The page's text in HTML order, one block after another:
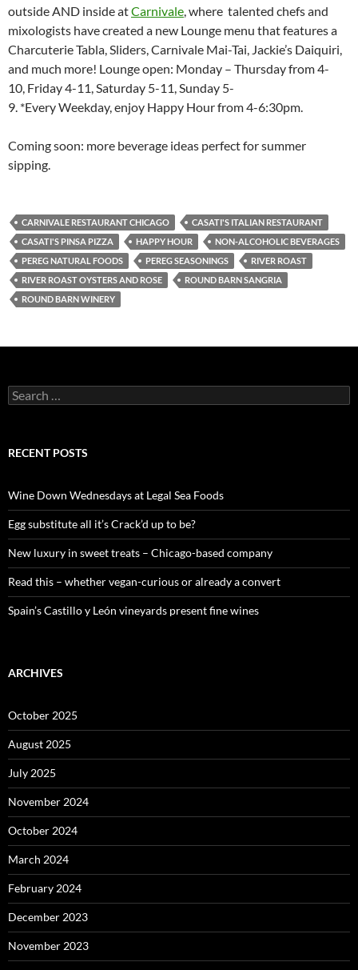
outside AND inside atCarnivale, where talented chefs and
mixologists have created a new Lounge menu that features a
Charcuterie Tabla, Sliders, Carnivale Mai-Tai, Jackie’s Daiquiri,
and much more! Lounge open: Monday – Thursday from 4-
10, Friday 4-11, Saturday 5-11, Sunday 5-
9. *Every Weekday, enjoy Happy Hour from 4-6:30pm.
Coming soon: more beverage ideas perfect for summer
sipping.
CARNIVALE RESTAURANT CHICAGO
CASATI'S ITALIAN RESTAURANT
CASATI'S PINSA PIZZA
HAPPY HOUR
NON-ALCOHOLIC BEVERAGES
PEREG NATURAL FOODS
PEREG SEASONINGS
RIVER ROAST
RIVER ROAST OYSTERS AND ROSE
ROUND BARN SANGRIA
ROUND BARN WINERY
S
e
c
o
r
:
RECENT POSTS
Wine Down Wednesdays at Legal Sea Foods
Egg substitute all it’s Crack’d up to be?
New luxury in sweet treats – Chicago-based company
Read this – whether vegan-curious or already a convert
Spain’s Castillo y León vineyards present fine wines
ARCHIVES
October 2025
August 2025
July 2025
November 2024
October 2024
March 2024
February 2024
December 2023
November 2023